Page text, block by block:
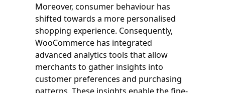
Moreover, consumer behaviour has
shifted towards a more personalised
shopping experience. Consequently,
WooCommerce has integrated
advanced analytics tools that allow
merchants to gather insights into
customer preferences and purchasing